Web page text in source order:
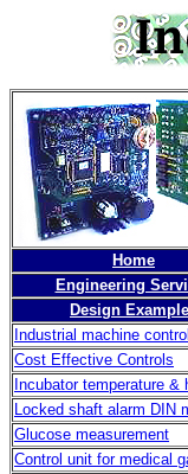
Home
Engineering
Design
Industrial machine
Cost Effective Controls
Incubator temperature &
Locked shaft alarm DIN
Glucose measurement
Control unit for medical